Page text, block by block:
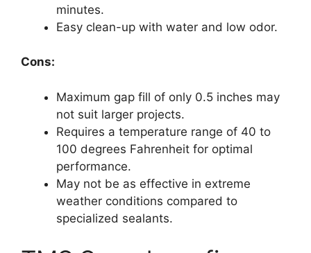
minutes.
Easy clean-up with water and low odor.
Cons:
Maximum gap fill of only 0.5 inches may
not suit larger projects.
Requires a temperature range of 40 to
100 degrees Fahrenheit for optimal
performance.
May not be as effective in extreme
weather conditions compared to
specialized sealants.